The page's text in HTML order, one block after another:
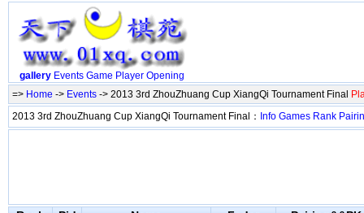
gallery Events Game Player Opening
=> Home -> Events -> 2013 3rd ZhouZhuang Cup XiangQi Tournament Final
2013 3rd ZhouZhuang Cup XiangQi Tournament Final： Info Games Rank